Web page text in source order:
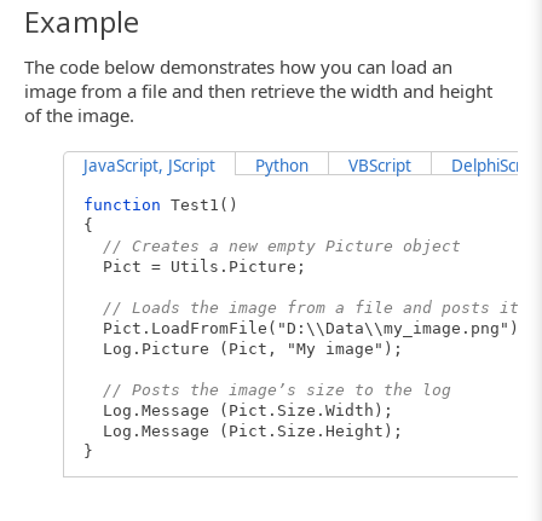
Example
The code below demonstrates how you can load an
image from a file and then retrieve the width and height
of the image.
JavaScript, JScript Python VBScript DelphiScript
function Test1()
{
// Creates a new empty Picture object
Pict = Utils.Picture;
// Loads the image from a file and posts it
Pict.LoadFromFile("D:\\Data\\my_image.png");
Log.Picture (Pict, "My image");
// Posts the image’s size to the log
Log.Message (Pict.Size.Width);
Log.Message (Pict.Size.Height);
}